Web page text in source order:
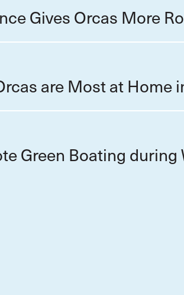
Gives Orcas More
are Most at Home
Green Boating during